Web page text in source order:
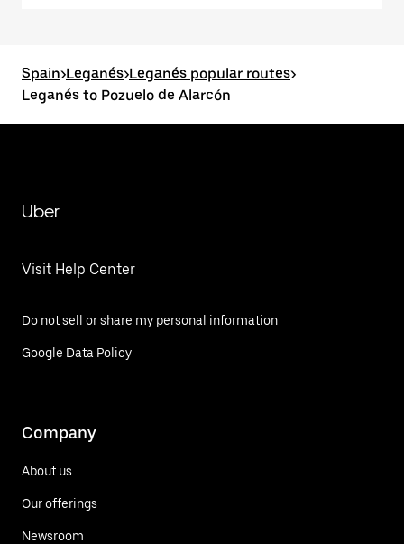
Spain>Leganés>Leganés popular routes>
Leganés to Pozuelo de Alarcón
Uber
Visit Help Center
Do not sell or share my personal information
Google Data Policy
Company
About us
Our offerings
Newsroom